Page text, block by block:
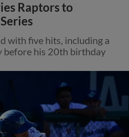
Raptors to
with five hits, including a
before his 20th birthday